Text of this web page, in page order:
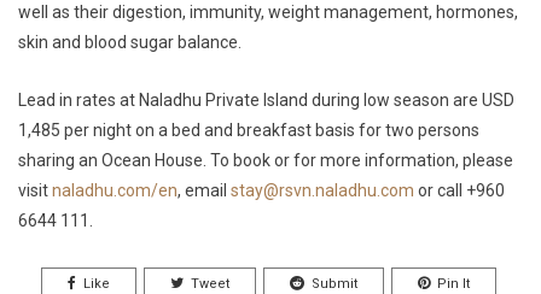
well as their digestion, immunity, weight management, hormones,
skin and blood sugar balance.
Lead in rates at Naladhu Private Island during low season are USD
1,485 per night on a bed and breakfast basis for two persons
sharing an Ocean House. To book or for more information, please
visitnaladhu.com/en, email stay@rsvn.naladhu.com or call +960
6644 111.
Like Tweet Submit Pin It